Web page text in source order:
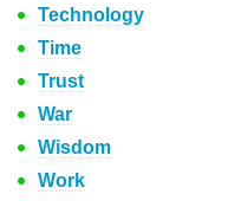
Technology
Time
Trust
War
Wisdom
Work